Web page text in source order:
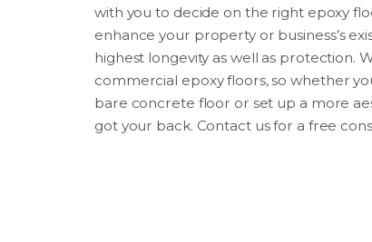
with you to decide on the right epoxy
enhance your property or business’s
highest longevity as well as protection.
commercial epoxy floors, so whether
bare concrete floor or set up a more
got your back. Contact us for a free